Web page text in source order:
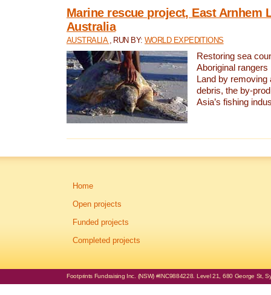
Marine rescue project, East Arnhem
Australia
AUSTRALIA , RUN BY:WORLD EXPEDITIONS
Restoring sea
Aboriginal
Land by removing
debris, the by-
Asia’s fishing
Home
Open projects
Funded projects
Completed projects
Footprints Fundraising Inc. (NSW) #INC9884228. Level 21, 680 George St,